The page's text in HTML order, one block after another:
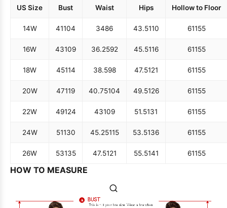
US Size Bust Waist Hips Hollow to Floor
14W 41104 3486 43.5110 61155
16W 43109 36.2592 45.5116 61155
18W 45114 38.598 47.5121 61155
20W 47119 40.75104 49.5126 61155
22W 49124 43109 51.5131 61155
24W 51130 45.25115 53.5136 61155
26W 53135 47.5121 55.5141 61155
HOW TO MEASURE